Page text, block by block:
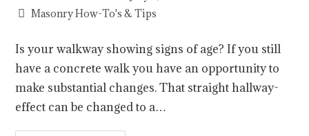
Masonry How-To's & Tips
Is your walkway showing signs of age? If you still
have a concrete walk you have an opportunity to
make substantial changes. That straight hallway-
effect can be changed to a…